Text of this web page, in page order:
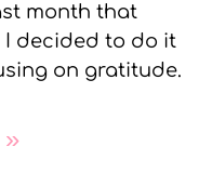
month that
decided to do it
on gratitude.
»